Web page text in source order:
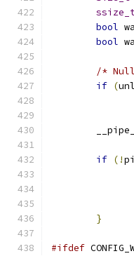
bool
bool
/*
if (
if (!
}
#ifdef